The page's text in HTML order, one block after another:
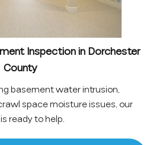
Inspection in Dorchester
County
basement water intrusion,
space moisture issues, our
ready to help.